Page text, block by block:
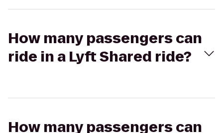
How many passengers can
ride in a Lyft Shared ride?
How many passengers can